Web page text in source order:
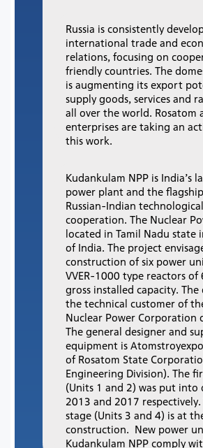
Russia is consistently
international trade and
relations, focusing on
friendly countries. The
is augmenting its export
supply goods, services and
all over the world. Rosatom
enterprises are taking an
this work.
Kudankulam NPP is India’s
power plant and the
Russian-Indian
cooperation. The Nuclear
located in Tamil Nadu state
of India. The project
construction of six power
VVER-1000 type reactors of
gross installed capacity. The
the technical customer of
Nuclear Power Corporation
The general designer and
equipment is
of Rosatom State
Engineering Division). The
(Units 1 and 2) was put into
2013 and 2017 respectively.
stage (Units 3 and 4) is at
construction. New power
Kudankulam NPP comply